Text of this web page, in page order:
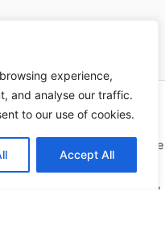
experience,
and analyse our traffic.
to our use of cookies.
Accept All
Bed and Breakfasts
Guesthouses, Boutique
Serviced Apartments,
Lodges, Capsule Hotels,